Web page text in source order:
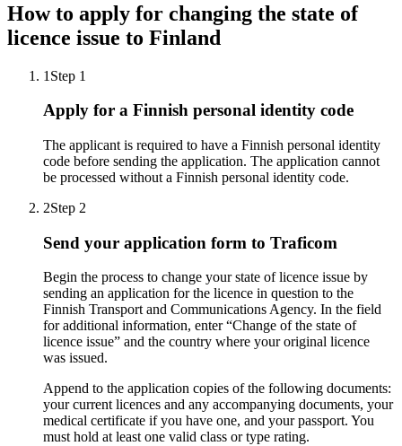
How to apply for changing the state of
licence issue to Finland
1 Step 1
Apply for a Finnish personal identity code
The applicant is required to have a Finnish personal identity
code before sending the application. The application cannot
be processed without a Finnish personal identity code.
2Step 2
Send your application form to Traficom
Begin the process to change your state of licence issue by
sending an application for the licence in question to the
Finnish Transport and Communications Agency. In the field
for additional information, enter “Change of the state of
licence issue” and the country where your original licence
was issued.
Append to the application copies of the following documents:
your current licences and any accompanying documents, your
medical certificate if you have one, and your passport. You
must hold at least one valid class or type rating.